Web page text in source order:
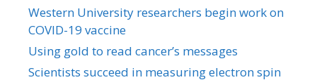
Western University researchers begin work on
COVID-19 vaccine
Using gold to read cancer’s messages
Scientists succeed in measuring electron spin